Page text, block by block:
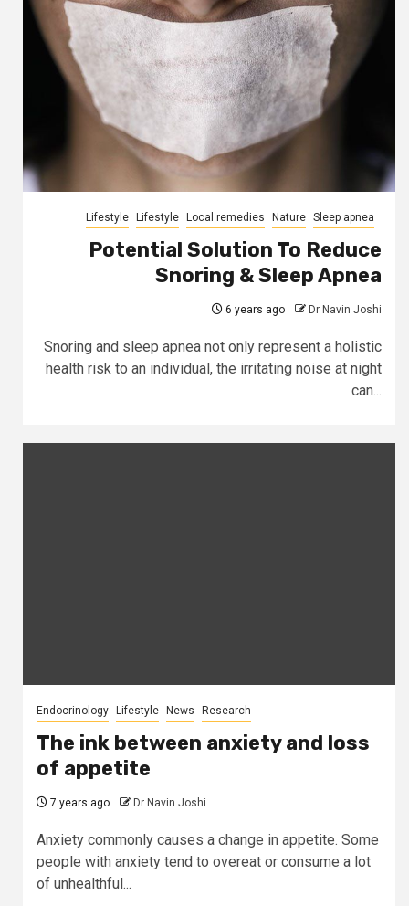
Lifestyle Lifestyle Local remedies Nature Sleep apnea
Potential Solution To Reduce
Snoring & Sleep Apnea
6 years ago Dr Navin Joshi
Snoring and sleep apnea not only represent a holistic
health risk to an individual, the irritating noise at night
can...
Endocrinology Lifestyle News Research
The ink between anxiety and loss
of appetite
7 years ago Dr Navin Joshi
Anxiety commonly causes a change in appetite. Some
people with anxiety tend to overeat or consume a lot
of unhealthful...